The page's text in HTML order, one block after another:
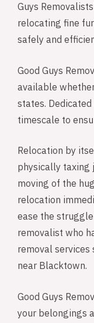
Guys
relocating fine
safely and
Good Guys
available
states.
timescale to
Relocation by
physically taxing
moving of the
relocation
ease the
removalist who
removal
near Blacktown.
Good Guys
your belongings